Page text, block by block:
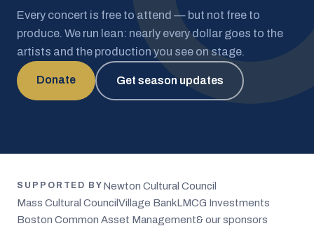
Every concert is free to attend — but not free to
produce. We run lean: nearly every dollar goes to the
artists and the production you see on stage.
Donate Get season updates
SUPPORTED BY Newton Cultural Council
Mass Cultural Council Village BankLMCG Investments
Boston Common Asset Management& our sponsors